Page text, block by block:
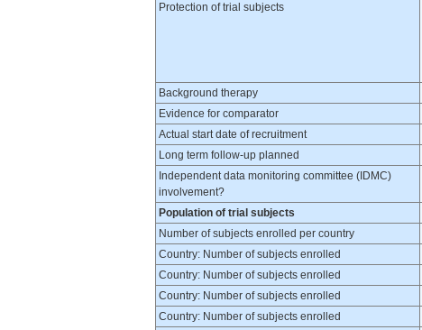
Protection of trial subjects
Background therapy
Evidence for comparator
Actual start date of recruitment
Long term follow-up planned
Independent data monitoring committee (IDMC)
involvement?
Population of trial subjects
Number of subjects enrolled per country
Country: Number of subjects enrolled
Country: Number of subjects enrolled
Country: Number of subjects enrolled
Country: Number of subjects enrolled